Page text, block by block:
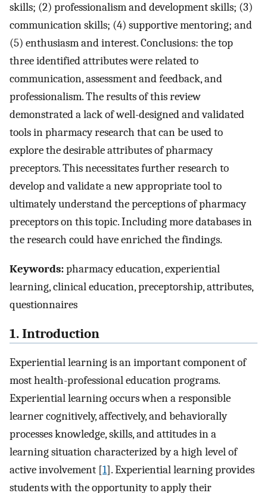
skills; (2) professionalism and development skills; (3)
communication skills; (4) supportive mentoring; and
(5) enthusiasm and interest. Conclusions: the top
three identified attributes were related to
communication, assessment and feedback, and
professionalism. The results of this review
demonstrated a lack of well-designed and validated
tools in pharmacy research that can be used to
explore the desirable attributes of pharmacy
preceptors. This necessitates further research to
develop and validate a new appropriate tool to
ultimately understand the perceptions of pharmacy
preceptors on this topic. Including more databases in
the research could have enriched the findings.
Keywords:pharmacy education, experiential
learning, clinical education, preceptorship, attributes,
questionnaires
1. Introduction
Experiential learning is an important component of
most health-professional education programs.
Experiential learning occurs when a responsible
learner cognitively, affectively, and behaviorally
processes knowledge, skills, and attitudes in a
learning situation characterized by a high level of
active involvement [1]. Experiential learning provides
students with the opportunity to apply their